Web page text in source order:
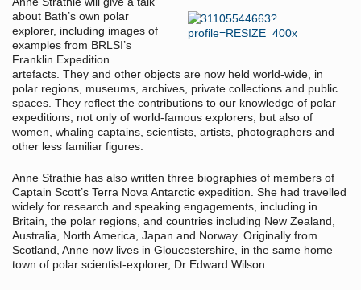
about Bath’s own polar
explorer, including images of
examples from BRLSI’s
Franklin Expedition
artefacts. They and other objects are now held world-wide, in
polar regions, museums, archives, private collections and public
spaces. They reflect the contributions to our knowledge of polar
expeditions, not only of world-famous explorers, but also of
women, whaling captains, scientists, artists, photographers and
other less familiar figures.
Anne Strathie has also written three biographies of members of
Captain Scott’s Terra Nova Antarctic expedition. She had travelled
widely for research and speaking engagements, including in
Britain, the polar regions, and countries including New Zealand,
Australia, North America, Japan and Norway. Originally from
Scotland, Anne now lives in Gloucestershire, in the same home
town of polar scientist-explorer, Dr Edward Wilson.